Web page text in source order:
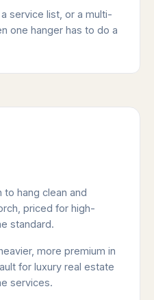
service list, or a multi-
one hanger has to do a
to hang clean and
priced for high-
standard.
more premium in
for luxury real estate
services.